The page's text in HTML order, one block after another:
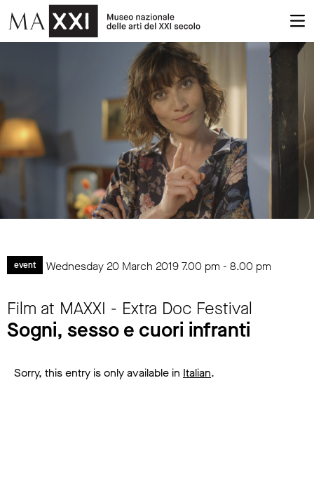
event Wednesday 20 March 20197.00 pm - 8.00 pm
Film at MAXXI - Extra Doc Festival
Sogni, sesso e cuori infranti
Sorry, this entry is only available in Italian.